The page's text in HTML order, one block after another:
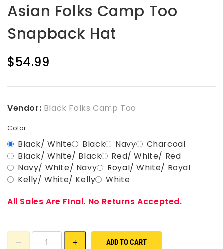
Asian Folks Camp Too
Snapback Hat
$54.99
Vendor: Black Folks Camp Too
Color
Black/ White Black Navy
Charcoal
Black/ White/ Black
Red/ White/ Red
Navy/ White/ Navy
Royal/ White/ Royal
Kelly/ White/ Kelly
White
All Sales Are FInal. No Returns Accepted.
ADD TO CART